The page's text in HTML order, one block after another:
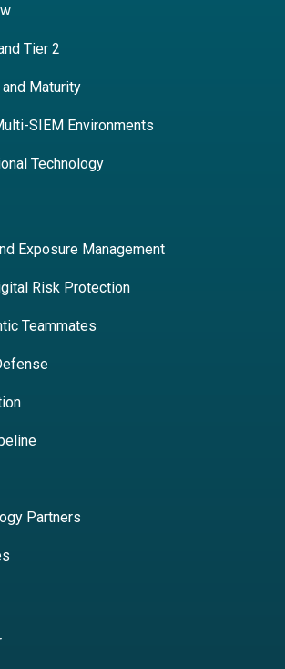
Tier 2
Maturity
SIEM Environments
Technology
Exposure Management
Risk Protection
Teammates
Partners